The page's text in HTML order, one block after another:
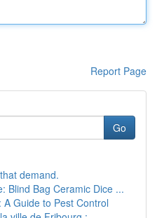
Report Page
Go
demand.
Blind Bag Ceramic Dice ...
Guide to Pest Control